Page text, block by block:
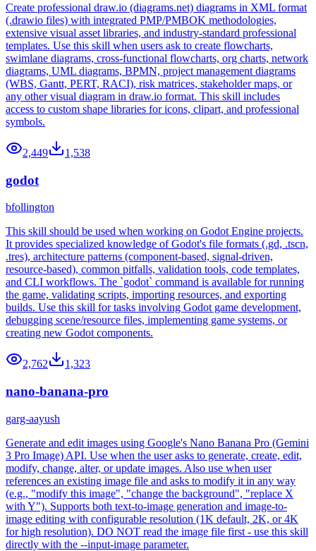
Create professional draw.io (diagrams.net) diagrams in XML format
(.drawio files) with integrated PMP/PMBOK methodologies,
extensive visual asset libraries, and industry-standard professional
templates. Use this skill when users ask to create flowcharts,
swimlane diagrams, cross-functional flowcharts, org charts, network
diagrams, UML diagrams, BPMN, project management diagrams
(WBS, Gantt, PERT, RACI), risk matrices, stakeholder maps, or
any other visual diagram in draw.io format. This skill includes
access to custom shape libraries for icons, clipart, and professional
symbols.
2,449 1,538
godot
bfollington
This skill should be used when working on Godot Engine projects.
It provides specialized knowledge of Godot's file formats (.gd, .tscn,
.tres), architecture patterns (component-based, signal-driven,
resource-based), common pitfalls, validation tools, code templates,
and CLI workflows. The `godot` command is available for running
the game, validating scripts, importing resources, and exporting
builds. Use this skill for tasks involving Godot game development,
debugging scene/resource files, implementing game systems, or
creating new Godot components.
2,762 1,323
nano-banana-pro
garg-aayush
Generate and edit images using Google's Nano Banana Pro (Gemini
3 Pro Image) API. Use when the user asks to generate, create, edit,
modify, change, alter, or update images. Also use when user
references an existing image file and asks to modify it in any way
(e.g., "modify this image", "change the background", "replace X
with Y"). Supports both text-to-image generation and image-to-
image editing with configurable resolution (1K default, 2K, or 4K
for high resolution). DO NOT read the image file first - use this skill
directly with the --input-image parameter.